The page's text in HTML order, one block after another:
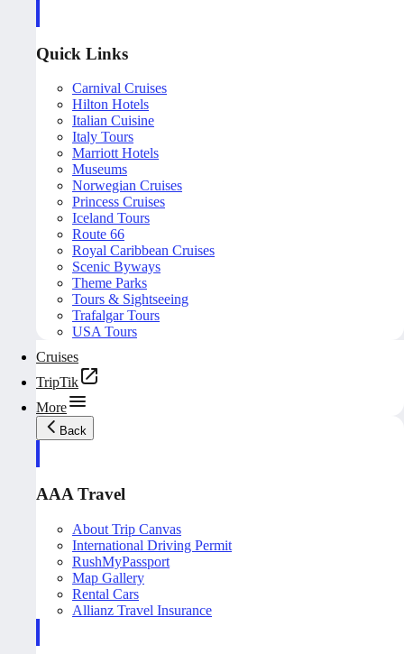
Quick Links
Carnival Cruises
Hilton Hotels
Italian Cuisine
Italy Tours
Marriott Hotels
Museums
Norwegian Cruises
Princess Cruises
Iceland Tours
Route 66
Royal Caribbean Cruises
Scenic Byways
Theme Parks
Tours & Sightseeing
Trafalgar Tours
USA Tours
Cruises
TripTik
More
Back
AAA Travel
About Trip Canvas
International Driving Permit
RushMyPassport
Map Gallery
Rental Cars
Allianz Travel Insurance